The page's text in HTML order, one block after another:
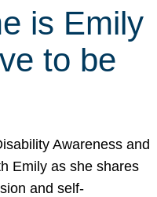
is Emily
to be
Awareness and
Emily as she shares
and self-